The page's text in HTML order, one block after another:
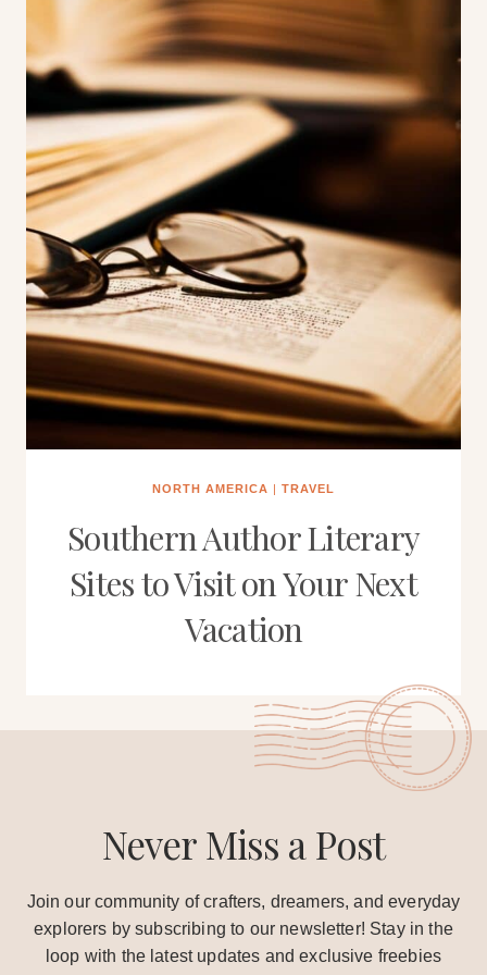
NORTH AMERICA | TRAVEL
Southern Author Literary
Sites to Visit on Your Next
Vacation
Never Miss a Post
Join our community of crafters, dreamers, and everyday
explorers by subscribing to our newsletter! Stay in the
loop with the latest updates and exclusive freebies